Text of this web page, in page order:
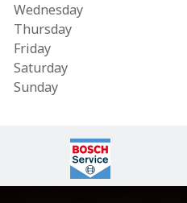
Wednesday
Thursday
Friday
Saturday
Sunday